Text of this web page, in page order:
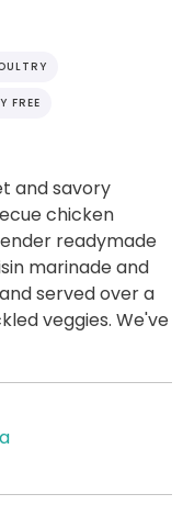
FREE
and savory
chicken
readymade
marinade and
served over a
veggies. We've